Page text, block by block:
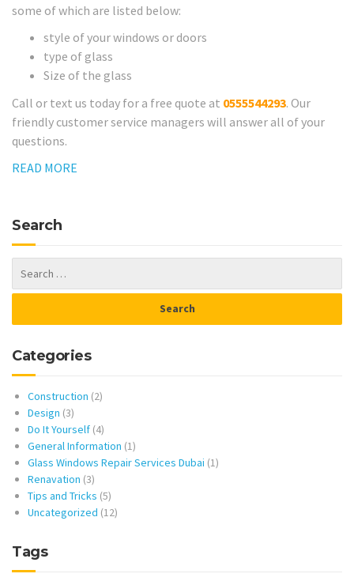
some of which are listed below:
style of your windows or doors
type of glass
Size of the glass
Call or text us today for a free quote at 0555544293. Our
friendly customer service managers will answer all of your
questions.
READ MORE
Search
Categories
Construction (2)
Design (3)
Do It Yourself (4)
General Information (1)
Glass Windows Repair Services Dubai (1)
Renavation (3)
Tips and Tricks (5)
Uncategorized (12)
Tags